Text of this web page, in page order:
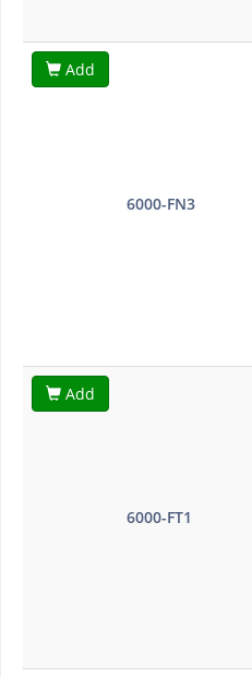
Add
6000-FN3
Add
6000-FT1